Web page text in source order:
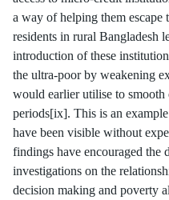
a way of helping them
residents in rural Bangladesh
introduction of these
the ultra-poor by weakening
would earlier utilise to
periods[ix]. This is an
have been visible without
findings have encouraged the
investigations on the
decision making and poverty